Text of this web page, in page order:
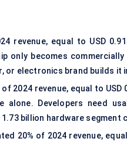
revenue, equal to USD
only becomes
or electronics brand builds it
2024 revenue, equal to
alone. Developers need
billion hardware segment
20% of 2024 revenue,